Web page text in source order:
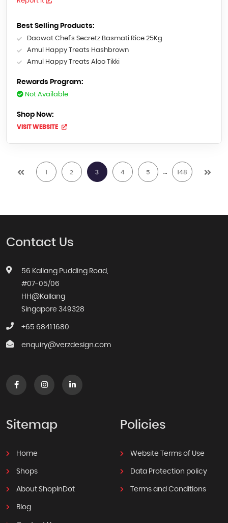
Best Selling Products:
Daawat Chef’s Secretz Basmati Rice 25Kg
Amul Happy Treats Hashbrown
Amul Happy Treats Aloo Tikki
Rewards Program:
Not Available
Shop Now:
VISIT WEBSITE
2 3 4 5 148
Contact Us
56 Kallang Pudding Road,
#07-05/06
HH@Kallang
Singapore 349328
+65 6841 1680
enquiry@verzdesign.com
Sitemap
Home
Shops
About ShopInDot
Blog
Policies
Website Terms of Use
Data Protection policy
Terms and Conditions